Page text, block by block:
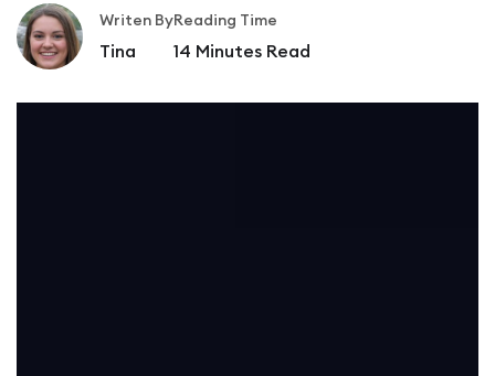
Writen By
Tina
Reading Time
14 Minutes Read